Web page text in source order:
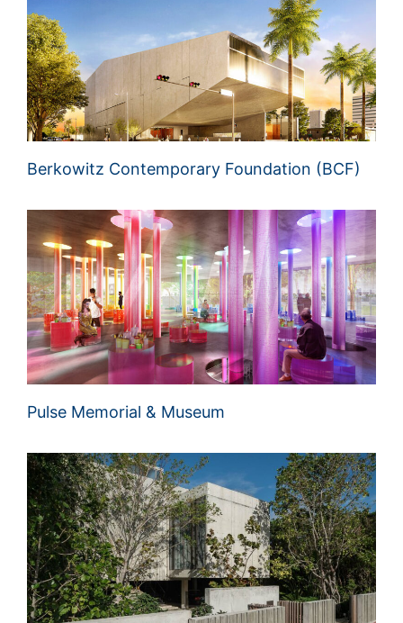
Berkowitz Contemporary Foundation (BCF)
Pulse Memorial & Museum